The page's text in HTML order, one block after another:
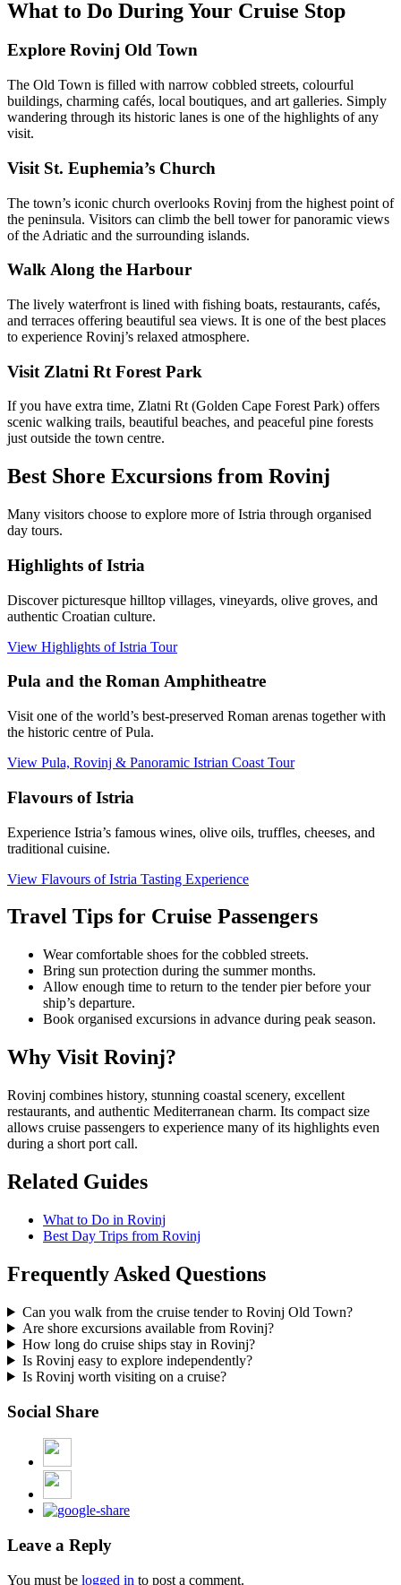
What to Do During Your Cruise Stop
Explore Rovinj Old Town
The Old Town is filled with narrow cobbled streets, colourful
buildings, charming cafés, local boutiques, and art galleries. Simply
wandering through its historic lanes is one of the highlights of any
visit.
Visit St. Euphemia’s Church
The town’s iconic church overlooks Rovinj from the highest point of
the peninsula. Visitors can climb the bell tower for panoramic views
of the Adriatic and the surrounding islands.
Walk Along the Harbour
The lively waterfront is lined with fishing boats, restaurants, cafés,
and terraces offering beautiful sea views. It is one of the best places
to experience Rovinj’s relaxed atmosphere.
Visit Zlatni Rt Forest Park
If you have extra time, Zlatni Rt (Golden Cape Forest Park) offers
scenic walking trails, beautiful beaches, and peaceful pine forests
just outside the town centre.
Best Shore Excursions from Rovinj
Many visitors choose to explore more of Istria through organised
day tours.
Highlights of Istria
Discover picturesque hilltop villages, vineyards, olive groves, and
authentic Croatian culture.
View Highlights of Istria Tour
Pula and the Roman Amphitheatre
Visit one of the world’s best-preserved Roman arenas together with
the historic centre of Pula.
View Pula, Rovinj & Panoramic Istrian Coast Tour
Flavours of Istria
Experience Istria’s famous wines, olive oils, truffles, cheeses, and
traditional cuisine.
View Flavours of Istria Tasting Experience
Travel Tips for Cruise Passengers
Wear comfortable shoes for the cobbled streets.
Bring sun protection during the summer months.
Allow enough time to return to the tender pier before your
ship’s departure.
Book organised excursions in advance during peak season.
Why Visit Rovinj?
Rovinj combines history, stunning coastal scenery, excellent
restaurants, and authentic Mediterranean charm. Its compact size
allows cruise passengers to experience many of its highlights even
during a short port call.
Related Guides
What to Do in Rovinj
Best Day Trips from Rovinj
Frequently Asked Questions
Can you walk from the cruise tender to Rovinj Old Town?
Are shore excursions available from Rovinj?
How long do cruise ships stay in Rovinj?
Is Rovinj easy to explore independently?
Is Rovinj worth visiting on a cruise?
Social Share
Leave a Reply
You must be logged in to post a comment.